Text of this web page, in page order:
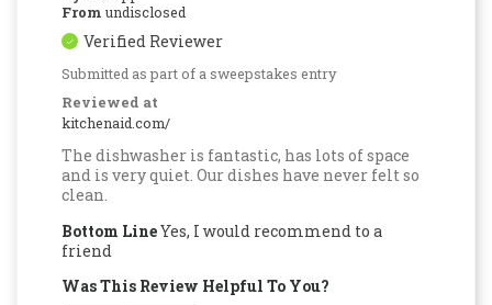
From undisclosed
Verified Reviewer
Submitted as part of a sweepstakes entry
Reviewed at
kitchenaid.com/
The dishwasher is fantastic, has lots of space
and is very quiet. Our dishes have never felt so
clean.
Bottom LineYes, I would recommend to a
friend
Was This Review Helpful To You?